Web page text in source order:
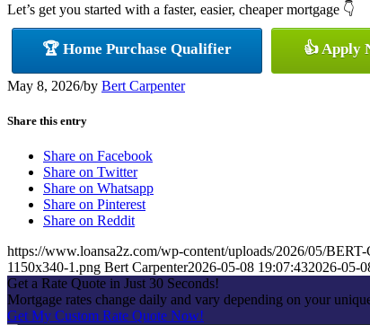
Let’s get you started with a faster, easier, cheaper mortgage 👇
🏆 Home Purchase Qualifier 👍 Apply
May 8, 2026/by Bert Carpenter
Share this entry
Share on Facebook
Share on Twitter
Share on Whatsapp
Share on Pinterest
Share on Reddit
https://www.loansa2z.com/wp-content/uploads/2026/05/
1150x340-1.png Bert Carpenter2026-05-08 19:07:432026-05-
Get a Rate Quote in Just 30 Seconds!
Mortgage rates change daily and vary depending on your
Get My Custom Rate Quote Now!